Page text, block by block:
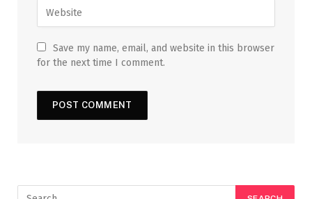
Save my name, email, and website in this browser
for the next time I comment.